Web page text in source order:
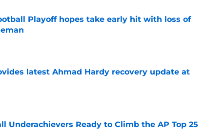
Playoff hopes take early hit with loss of
latest Ahmad Hardy recovery update at
Underachievers Ready to Climb the AP Top 25